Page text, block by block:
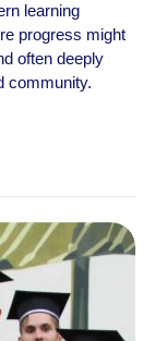
learning
progress might
often deeply
community.